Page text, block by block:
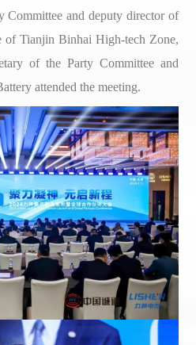
Committee and deputy director of
of Tianjin Binhai High-tech Zone,
of the Party Committee and
attended the meeting.